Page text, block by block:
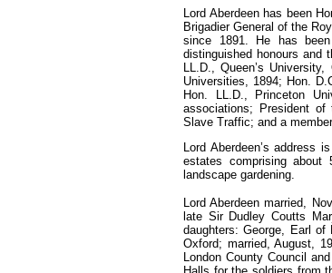
Lord Aberdeen has been
Brigadier General of the
since 1891. He has
distinguished honours and
LL.D., Queen’s
Universities, 1894; Hon.
Hon. LL.D., Princeton
associations; President
Slave Traffic; and a
Lord Aberdeen’s address
estates comprising
landscape gardening.
Lord Aberdeen married,
late Sir Dudley Coutts
daughters: George, Earl of
Oxford; married, August,
London County Council